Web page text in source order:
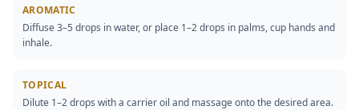
AROMATIC
Diffuse 3–5 drops in water, or place 1–2 drops in palms, cup hands and
inhale.
TOPICAL
Dilute 1–2 drops with a carrier oil and massage onto the desired area.